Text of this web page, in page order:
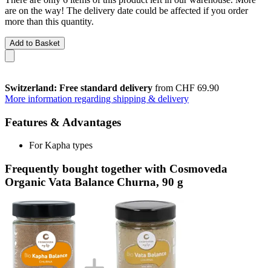
are on the way! The delivery date could be affected if you order
more than this quantity.
Add to Basket
Switzerland: Free standard delivery from CHF 69.90
More information regarding shipping & delivery
Features & Advantages
For Kapha types
Frequently bought together with Cosmoveda
Organic Vata Balance Churna, 90 g